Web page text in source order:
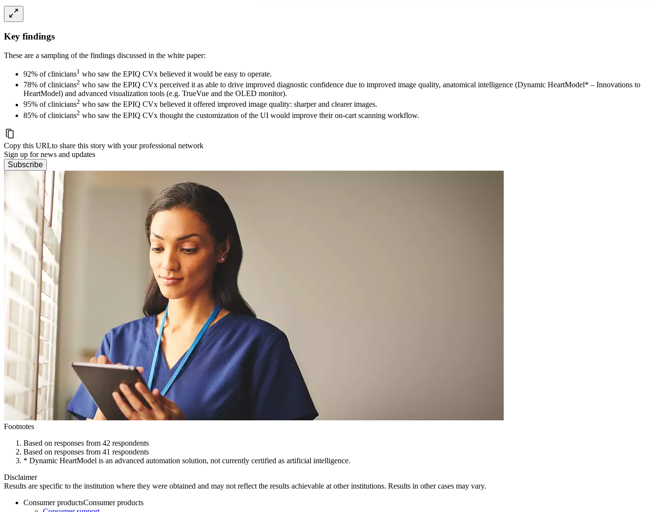
Key findings
These are a sampling of the findings discussed in the white paper:
92% of clinicians1 who saw the EPIQ CVx believed it would be easy to operate.
78% of clinicians2 who saw the EPIQ CVx perceived it as able to drive improved diagnostic confidence due to improved image quality, anatomical intelligence (Dynamic HeartModel* – Innovations to
HeartModel) and advanced visualization tools (e.g. TrueVue and the OLED monitor).
95% of clinicians2 who saw the EPIQ CVx believed it offered improved image quality: sharper and clearer images.
85% of clinicians2 who saw the EPIQ CVx thought the customization of the UI would improve their on-cart scanning workflow.
Copy this URLto share this story with your professional network
Sign up for news and updates
Subscribe
Footnotes
Based on responses from 42 respondents
Based on responses from 41 respondents
* Dynamic HeartModel is an advanced automation solution, not currently certified as artificial intelligence.
Disclaimer
Results are specific to the institution where they were obtained and may not reflect the results achievable at other institutions. Results in other cases may vary.
Consumer productsConsumer products